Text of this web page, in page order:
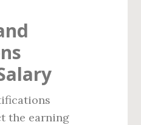
the earning